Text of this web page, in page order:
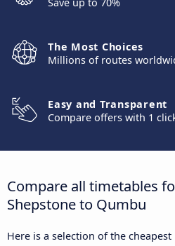
The Most Choices
Millions of routes
Easy and Transparent
Compare offers with 1
Compare all timetables
Shepstone to Qumbu
Here is a selection of the